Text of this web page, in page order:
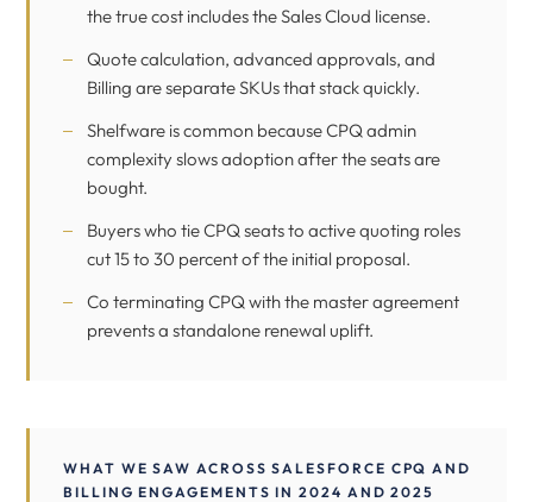
the true cost includes the Sales Cloud license.
Quote calculation, advanced approvals, and
Billing are separate SKUs that stack quickly.
Shelfware is common because CPQ admin
complexity slows adoption after the seats are
bought.
Buyers who tie CPQ seats to active quoting roles
cut 15 to 30 percent of the initial proposal.
Co terminating CPQ with the master agreement
prevents a standalone renewal uplift.
WHAT WE SAW ACROSS SALESFORCE CPQ AND
BILLING ENGAGEMENTS IN 2024 AND 2025